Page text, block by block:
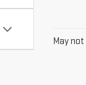
May